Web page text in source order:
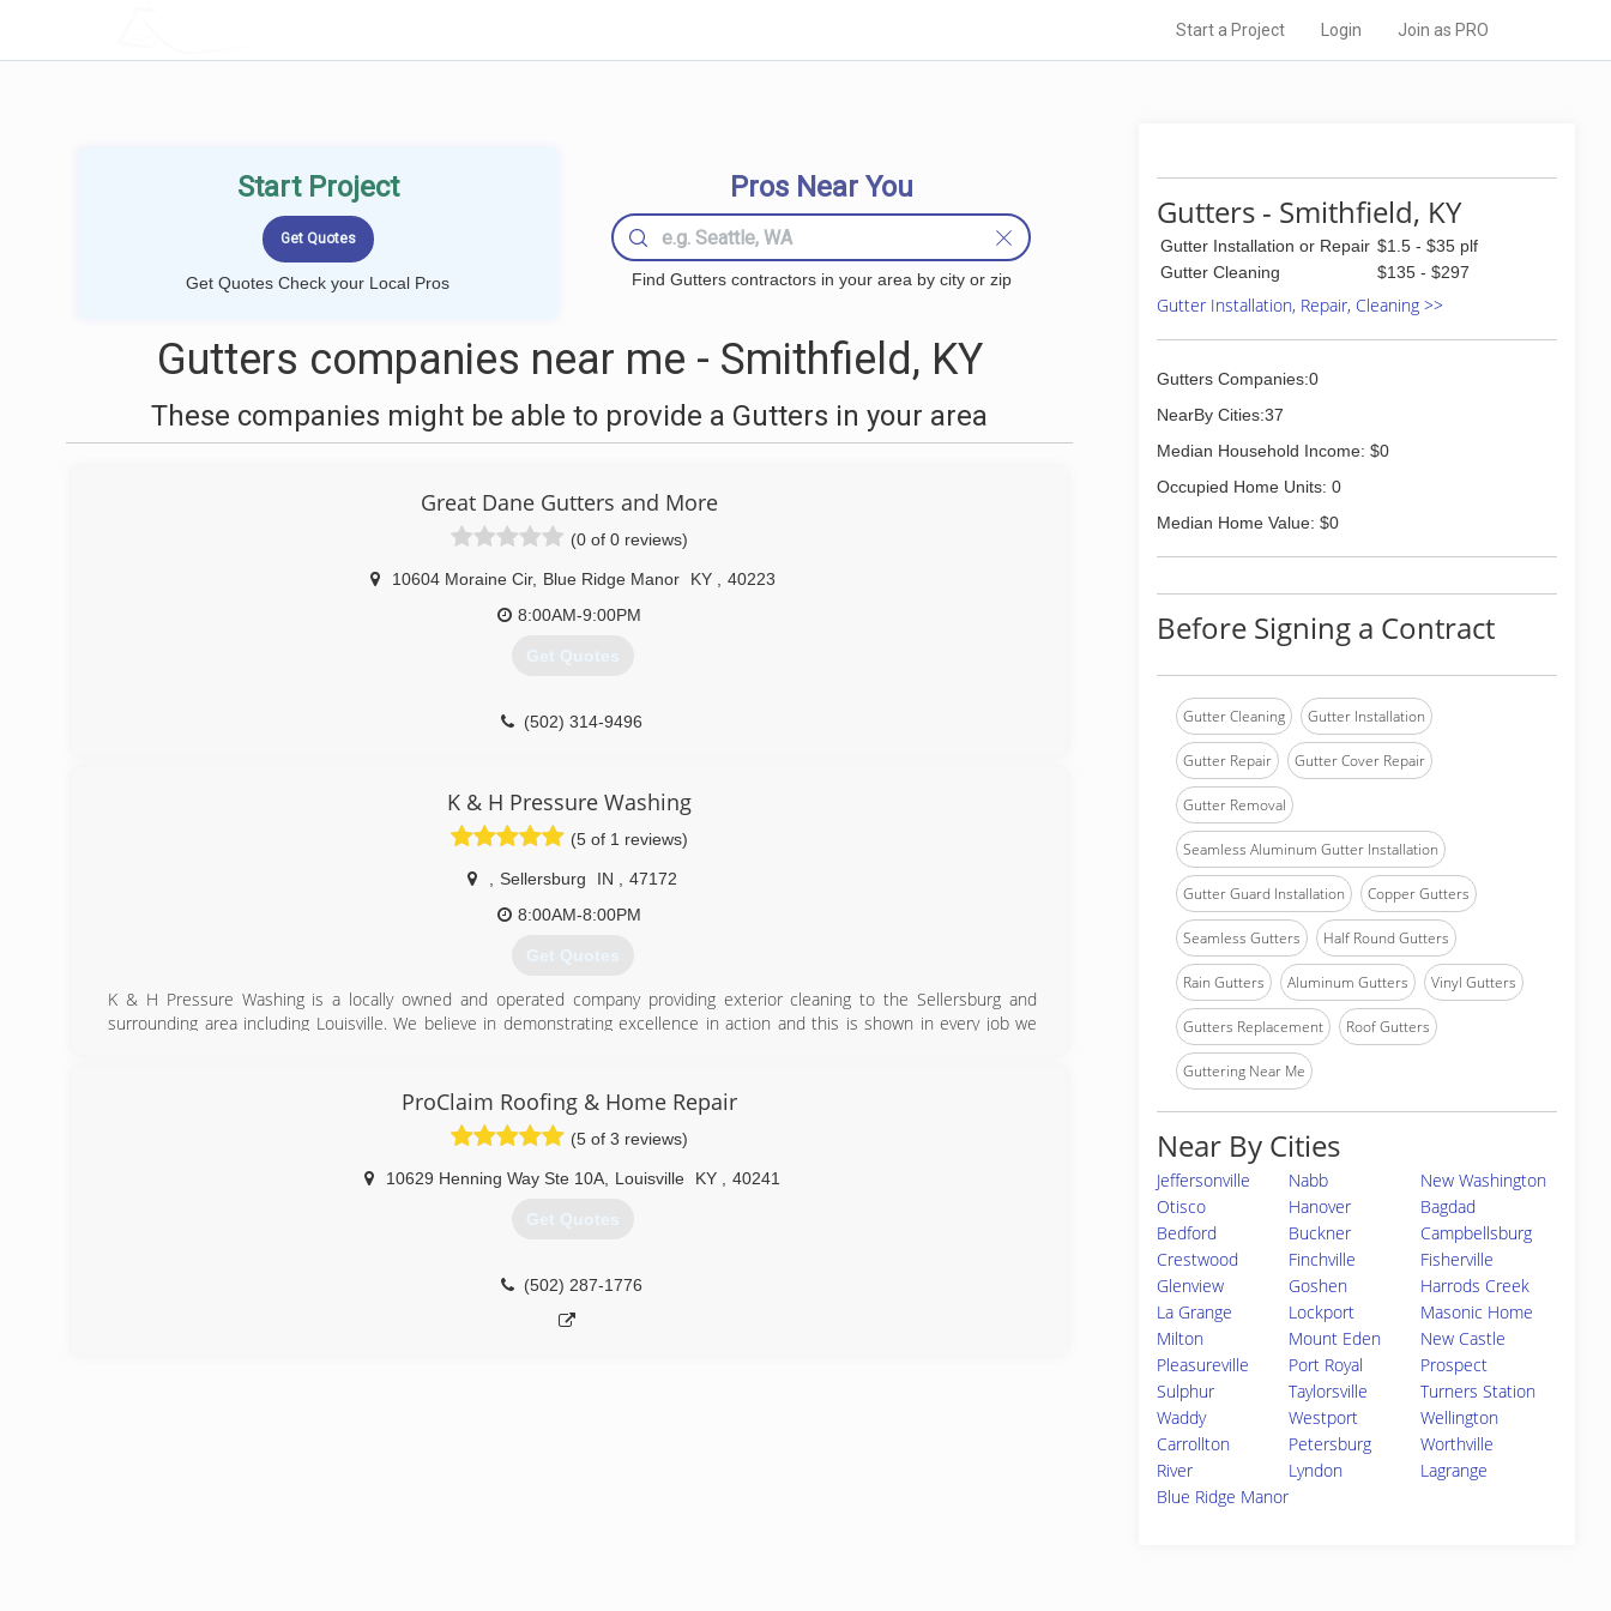
Start a Project Login Join as PRO
Start Project
Get Quotes Check your Local Pros
Pros Near You
Find Gutters contractors in your area by city or zip
Gutters companies near me - Smithfield, KY
These companies might be able to provide a Gutters in your area
Great Dane Gutters and More
(0 of 0 reviews)
10604 Moraine Cir, Blue Ridge Manor KY
40223
8:00AM-9:00PM
Get Quotes
(502) 314-9496
K & H Pressure Washing
(5 of 1 reviews)
Sellersburg IN
47172
8:00AM-8:00PM
Get Quotes
K & H Pressure Washing is a locally owned and operated company providing exterior cleaning to the Sellersburg and
surrounding area including Louisville. We believe in demonstrating excellence in action and this is shown in every job we
(502) 876-2506
ProClaim Roofing & Home Repair
(5 of 3 reviews)
10629 Henning Way Ste 10A Louisville KY 40241
Get Quotes
(502) 287-1776
Gutters - Smithfield, KY
Gutter Installation or Repair $1.5 - $35 plf
Gutter Cleaning
$135 - $297
Gutter Installation, Repair, Cleaning >>
Gutters Companies:0
NearBy Cities:37
Median Household Income: $0
Occupied Home Units: 0
Median Home Value: $0
Before Signing a Contract
Gutter Cleaning Gutter Installation
Gutter Repair Gutter Cover Repair
Gutter Removal
Seamless Aluminum Gutter Installation
Gutter Guard Installation Copper Gutters
Seamless Gutters Half Round Gutters
Rain Gutters Aluminum Gutters Vinyl Gutters
Gutters Replacement Roof Gutters
Guttering Near Me
Near By Cities
Jeffersonville Nabb
New Washington
Otisco
Hanover
Bagdad
Bedford
Buckner
Campbellsburg
Crestwood
Finchville
Fisherville
Glenview
Goshen
Harrods Creek
La Grange
Lockport
Masonic Home
Milton
Mount Eden
New Castle
Pleasureville
Port Royal
Prospect
Sulphur
Taylorsville
Turners Station
Waddy
Westport
Wellington
Carrollton
Petersburg
Worthville
River
Lyndon
Lagrange
Blue Ridge Manor